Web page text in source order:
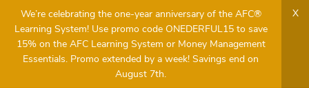
We’re celebrating the one-year anniversary of the AFC®
Learning System! Use promo code ONEDERFUL15 to save
15% on the AFC Learning System or Money Management
Essentials. Promo extended by a week! Savings end on
August 7th.
X